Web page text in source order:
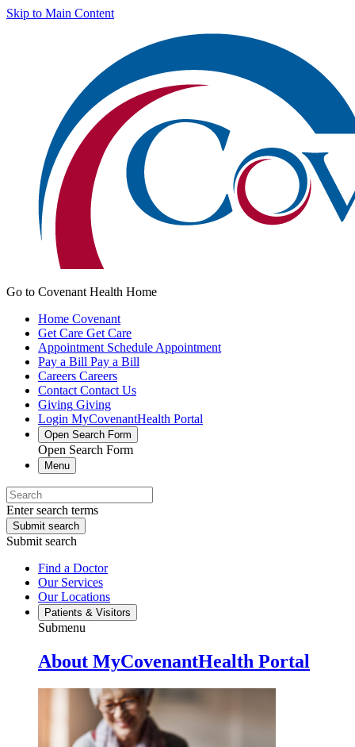
Skip to Main Content
Go to Covenant Health Home
Home Covenant
Get Care Get Care
Appointment Schedule Appointment
Pay a Bill Pay a Bill
Careers Careers
Contact Contact Us
Giving Giving
Login MyCovenantHealth Portal
Open Search Form
Open Search Form
Menu
Enter search terms
Submit search
Submit search
Find a Doctor
Our Services
Our Locations
Patients & Visitors
Submenu
About MyCovenantHealth Portal